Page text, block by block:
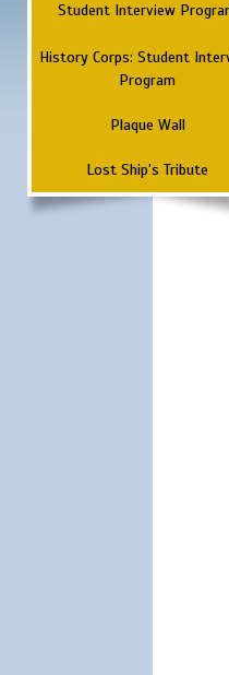
Student Interview
History Corps: Student
Program
Plaque Wall
Lost Ship's Tribute